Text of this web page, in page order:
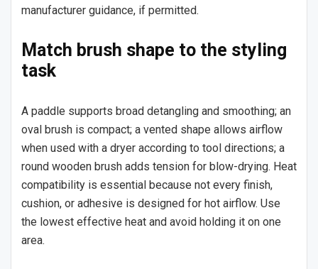
manufacturer guidance, if permitted.
Match brush shape to the styling
task
A paddle supports broad detangling and smoothing; an
oval brush is compact; a vented shape allows airflow
when used with a dryer according to tool directions; a
round wooden brush adds tension for blow-drying. Heat
compatibility is essential because not every finish,
cushion, or adhesive is designed for hot airflow. Use
the lowest effective heat and avoid holding it on one
area.